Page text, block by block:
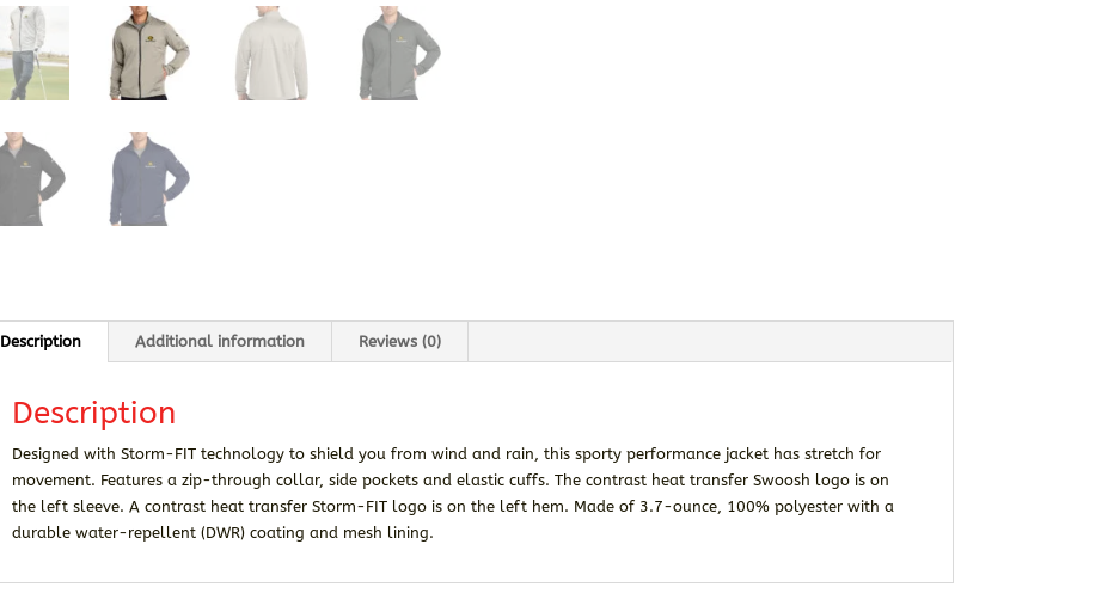
Description Additional information Reviews (0)
Description
Designed with Storm-FIT technology to shield you from wind and rain, this sporty performance jacket has stretch for
movement. Features a zip-through collar, side pockets and elastic cuffs. The contrast heat transfer Swoosh logo is on
the left sleeve. A contrast heat transfer Storm-FIT logo is on the left hem. Made of 3.7-ounce, 100% polyester with a
durable water-repellent (DWR) coating and mesh lining.